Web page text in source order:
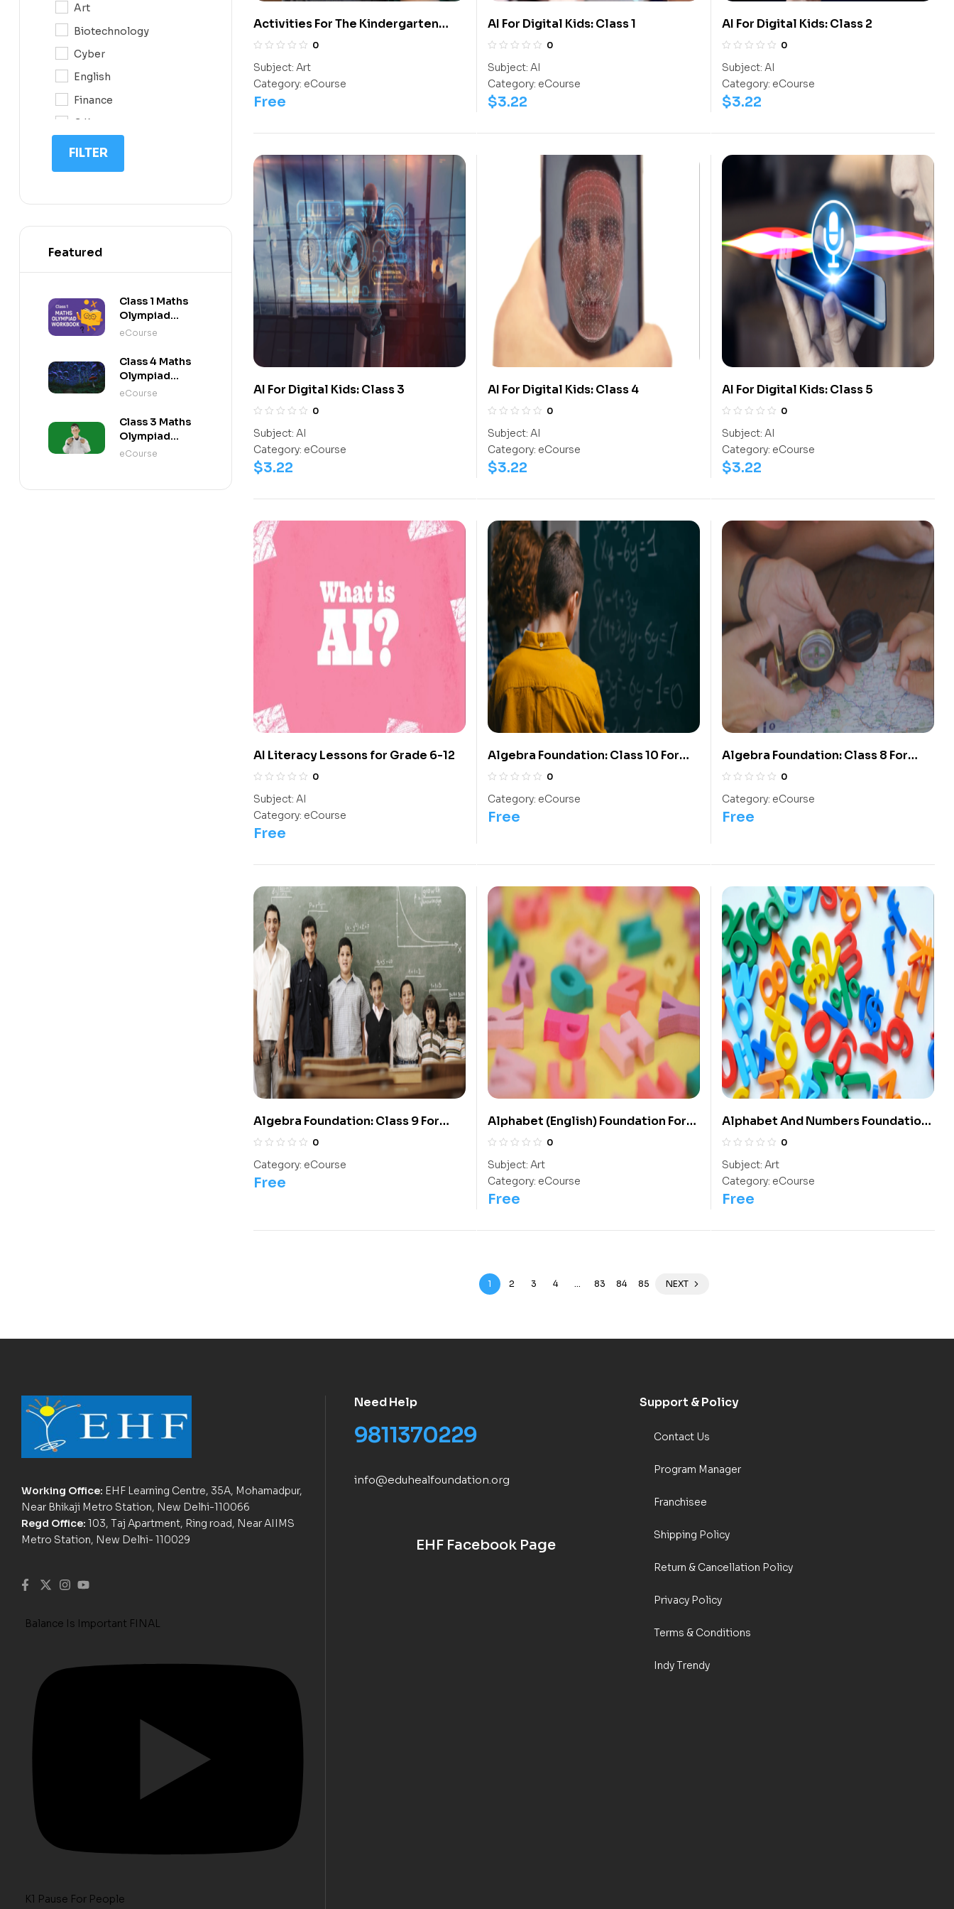
Activities For The Kindergarten
Kids
0
Subject: Art
Category: eCourse
Free
AI For Digital Kids: Class 1
0
Subject: AI
Category: eCourse
$3.22
AI For Digital Kids: Class 2
0
Subject: AI
Category: eCourse
$3.22
AI For Digital Kids: Class 3
0
Subject: AI
Category: eCourse
$3.22
AI For Digital Kids: Class 4
0
Subject: AI
Category: eCourse
$3.22
AI For Digital Kids: Class 5
0
Subject: AI
Category: eCourse
$3.22
AI Literacy Lessons for Grade 6-12
0
Subject: AI
Category: eCourse
Free
Algebra Foundation: Class 10 For
Olympiads/IIT/ NEET
0
Category: eCourse
Free
Algebra Foundation: Class 8 For
Olympiads/IIT/ NEET
0
Category: eCourse
Free
Algebra Foundation: Class 9 For
Olympiads/IIT/ NEET
0
Category: eCourse
Free
Alphabet (English) Foundation For
The Kindergarten Kids
0
Subject: Art
Category: eCourse
Free
Alphabet And Numbers Foundation
For The Kids of Kindergarten
0
Subject: Art
Category: eCourse
Free
1 2 3 4 83 84 85 NEXT
12
Art
Biotechnology
Cyber
English
Finance
G.K
IQ
Math
FILTER
Featured
Class 1 Maths
Olympiad
Workbook
eCourse
Class 4 Maths
Olympiad
Activity Book
eCourse
Class 3 Maths
Olympiad
Activity Book
eCourse
Working Office: EHF Learning Centre, 35A, Mohamadpur,
Near Bhikaji Metro Station, New Delhi-110066
Regd Office: 103, Taj Apartment, Ring road, Near AIIMS
Metro Station, New Delhi- 110029
Balance Is Important FINAL
K1 Pause For People
Need Help
9811370229
info@eduhealfoundation.org
EHF Facebook Page
Support & Policy
Contact Us
Program Manager
Franchisee
Shipping Policy
Return & Cancellation Policy
Privacy Policy
Terms & Conditions
Indy Trendy